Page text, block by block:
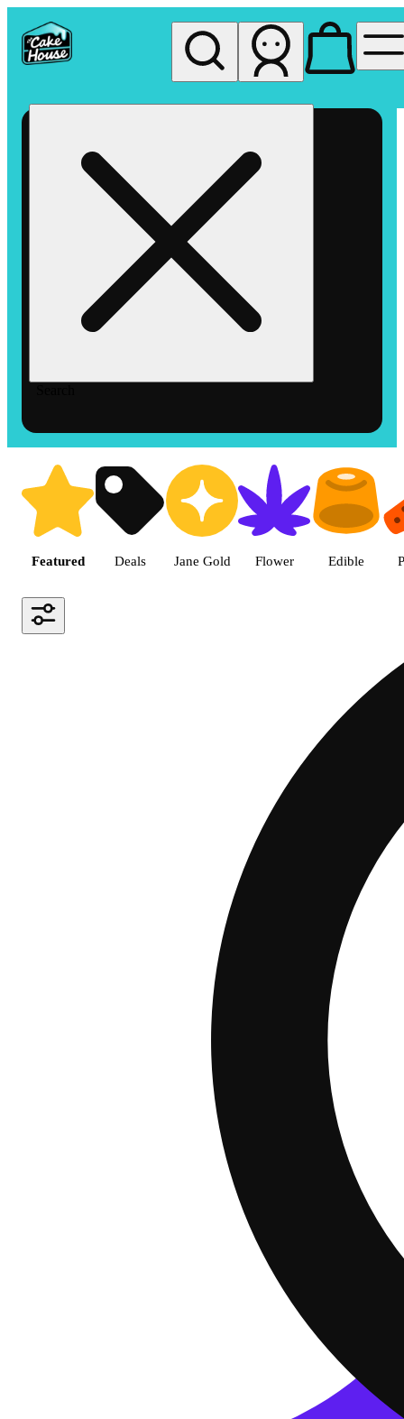
Shop the Best Weed in Hemet
Featured Deals Jane Gold Flower Edible